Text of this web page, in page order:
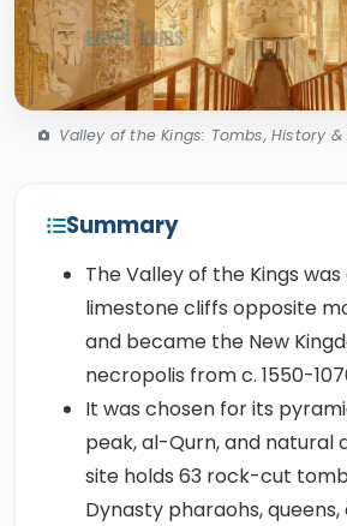
Valley of the Kings: Tombs, History
Summary
The Valley of the Kings
limestone cliffs opposite
and became the New
necropolis from c. 1550-
It was chosen for its
peak, al-Qurn, and natural
site holds 63 rock-cut
Dynasty pharaohs, queens,